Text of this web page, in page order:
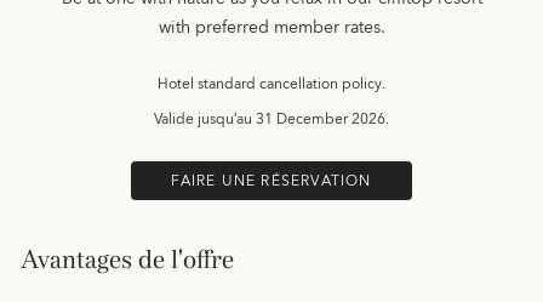
with preferred member rates.
Hotel standard cancellation policy.
Valide jusqu’au31 December 2026.
FAIRE UNE RÉSERVATION
Avantages de l'offre